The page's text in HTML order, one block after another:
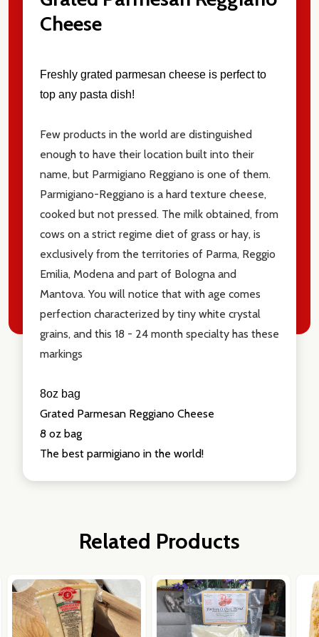
Email
Cheese
Freshly grated parmesan cheese is perfect to
top any pasta dish!
Few products in the world are distinguished
enough to have their location built into their
name, but Parmigiano Reggiano is one of them.
Parmigiano-Reggiano is a hard texture cheese,
cooked but not pressed. The milk obtained, from
cows on a strict regime diet of grass or hay, is
exclusively from the territories of Parma, Reggio
Emilia, Modena and part of Bologna and
Mantova. You will notice that with age comes
perfection characterized by tiny white crystal
grains, and this 18 - 24 month specialty has these
markings
8oz bag
Grated Parmesan Reggiano Cheese
8 oz bag
The best parmigiano in the world!
Related Products